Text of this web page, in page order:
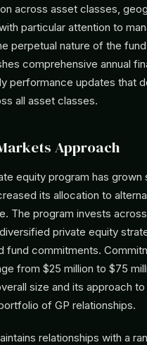
across asset classes,
particular attention to
perpetual nature of the
comprehensive annual
performance updates that
all asset classes.
Approach
equity program has
its allocation to
The program invests
private equity
fund commitments.
from $25 million to $75
size and its approach to
of GP relationships.
relationships with a